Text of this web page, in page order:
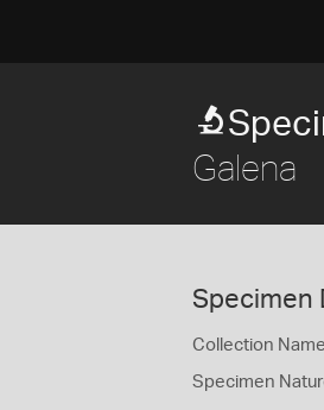
Galena
Specimen
Collection
Specimen